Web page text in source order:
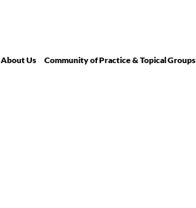
About Us Community of Practice & Topical Groups